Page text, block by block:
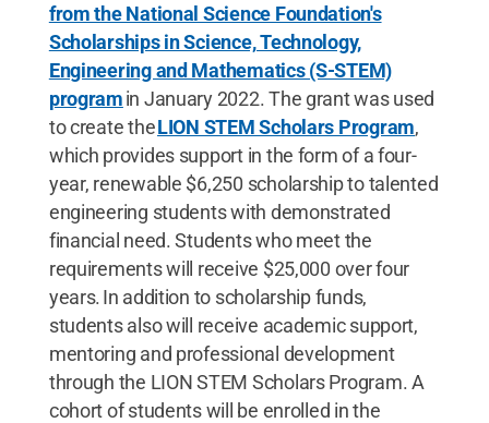
from the National Science Foundation's
Scholarships in Science, Technology,
Engineering and Mathematics (S-STEM)
programin January 2022. The grant was used
to create theLION STEM Scholars Program,
which provides support in the form of a four-
year, renewable $6,250 scholarship to talented
engineering students with demonstrated
financial need. Students who meet the
requirements will receive $25,000 over four
years. In addition to scholarship funds,
students also will receive academic support,
mentoring and professional development
through the LION STEM Scholars Program. A
cohort of students will be enrolled in the